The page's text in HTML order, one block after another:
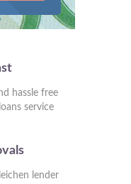
hassle free
service
lender